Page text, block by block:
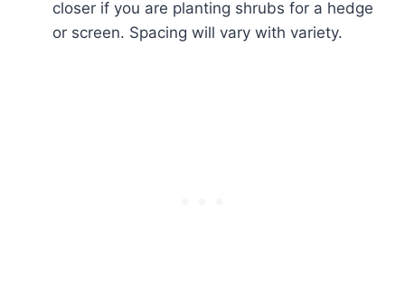
closer if you are planting shrubs for a hedge
or screen. Spacing will vary with variety.